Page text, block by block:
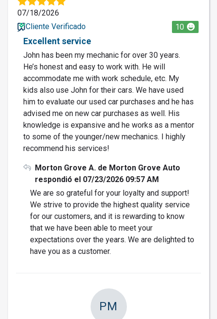
07/18/2026
Cliente Verificado
10
Excellent service
John has been my mechanic for over 30 years.
He’s honest and easy to work with. He will
accommodate me with work schedule, etc. My
kids also use John for their cars. We have used
him to evaluate our used car purchases and he has
advised me on new car purchases as well. His
knowledge is expansive and he works as a mentor
to some of the younger/new mechanics. I highly
recommend his services!
Morton Grove A. de Morton Grove Auto
respondió el 07/23/2026 09:57 AM
We are so grateful for your loyalty and support!
We strive to provide the highest quality service
for our customers, and it is rewarding to know
that we have been able to meet your
expectations over the years. We are delighted to
have you as a customer.
PM